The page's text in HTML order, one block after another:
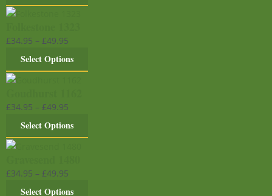
£34.95 – £49.95
Select Options
£34.95 – £49.95
Select Options
£34.95 – £49.95
Select Options